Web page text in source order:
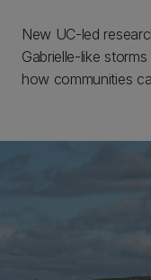
New UC-led
Gabrielle-like
how communities